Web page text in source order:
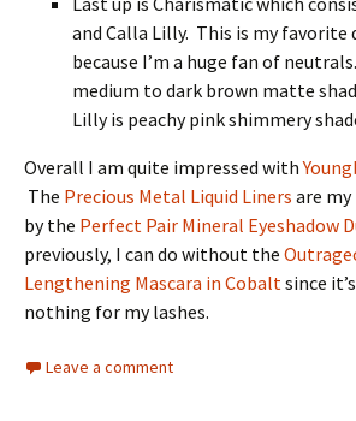
and Calla Lilly. This is my favorite
because I’m a huge fan of
medium to dark brown matte
Lilly is peachy pink shimmery
Overall I am quite impressed with
The Precious Metal Liquid Liners are
by the Perfect Pair Mineral Eyeshadow
previously, I can do without the
Lengthening Mascara in Cobalt since
nothing for my lashes.
Leave a comment